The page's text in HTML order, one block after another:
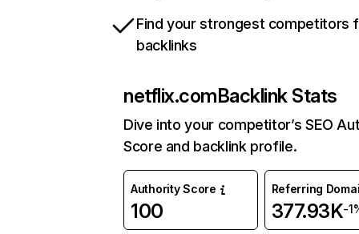
Find your strongest competitors
backlinks
netflix.comBacklink Stats
Dive into your competitor’s SEO
Score and backlink profile.
Authority Score
100
Referring
377.93K-